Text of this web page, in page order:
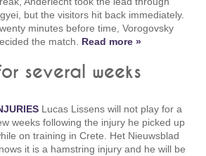
but the visitors hit back immediately.
minutes before time, Vorogovsky
the match. Read more »
several weeks
Lucas Lissens will not play for a
weeks following the injury he picked up
on training in Crete. Het Nieuwsblad
it is a hamstring injury and he will be